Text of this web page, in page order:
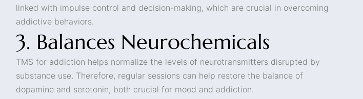
linked with impulse control and decision-making, which are crucial in overcoming
addictive behaviors.
3. Balances Neurochemicals
TMS for addiction helps normalize the levels of neurotransmitters disrupted by
substance use. Therefore, regular sessions can help restore the balance of
dopamine and serotonin, both crucial for mood and addiction.